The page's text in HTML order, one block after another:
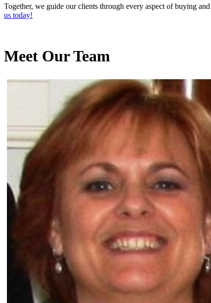
Together, we guide our clients through every aspect of buying
us today!
Meet Our Team